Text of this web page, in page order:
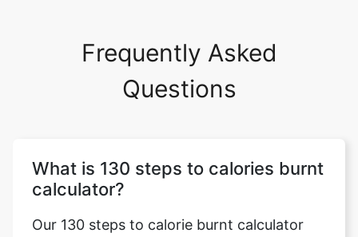
Frequently Asked
Questions
What is 130 steps to calories burnt
calculator?
Our 130 steps to calorie burnt calculator